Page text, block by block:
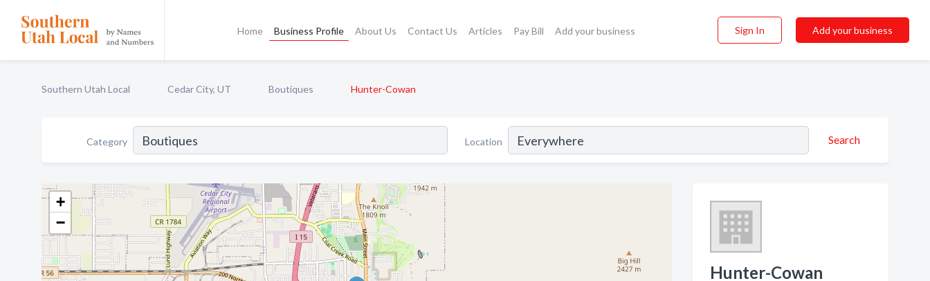
Home Business Profile About Us Contact Us Articles Pay Bill Add your business Sign In Add your business
Southern Utah Local Cedar City, UT Boutiques Hunter-Cowan
Category Location Search
+
−
Hunter-Cowan